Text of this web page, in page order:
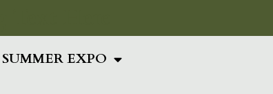
SUMMER EXPO